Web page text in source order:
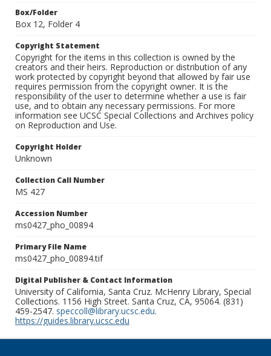
Box/Folder
Box 12, Folder 4
Copyright Statement
Copyright for the items in this collection is owned by the
creators and their heirs. Reproduction or distribution of any
work protected by copyright beyond that allowed by fair use
requires permission from the copyright owner. It is the
responsibility of the user to determine whether a use is fair
use, and to obtain any necessary permissions. For more
information see UCSC Special Collections and Archives policy
on Reproduction and Use.
Copyright Holder
Unknown
Collection Call Number
MS 427
Accession Number
ms0427_pho_00894
Primary File Name
ms0427_pho_00894.tif
Digital Publisher & Contact Information
University of California, Santa Cruz. McHenry Library, Special
Collections. 1156 High Street. Santa Cruz, CA, 95064. (831)
459-2547. speccoll@library.ucsc.edu.
https://guides.library.ucsc.edu